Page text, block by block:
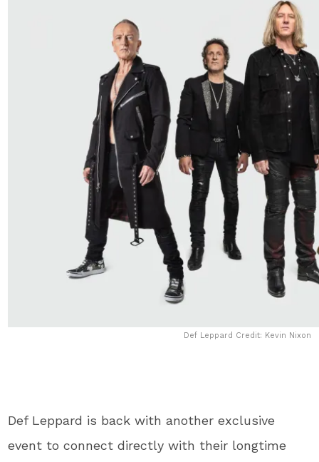
Def Leppard Credit: Kevin Nixon
Def Leppard is back with another exclusive
event to connect directly with their longtime